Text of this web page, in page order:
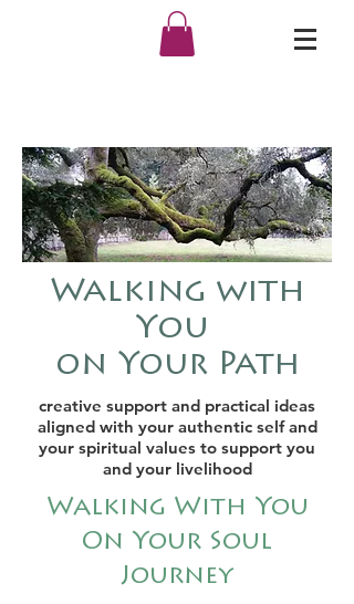
Walking with
You
on Your Path
creative support and practical ideas
aligned with your authentic self and
your spiritual values to support you
and your livelihood
Walking With You
On Your Soul
Journey